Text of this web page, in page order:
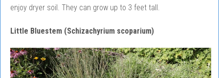
enjoy dryer soil. They can grow up to 3 feet tall.
Little Bluestem (Schizachyrium scoparium)